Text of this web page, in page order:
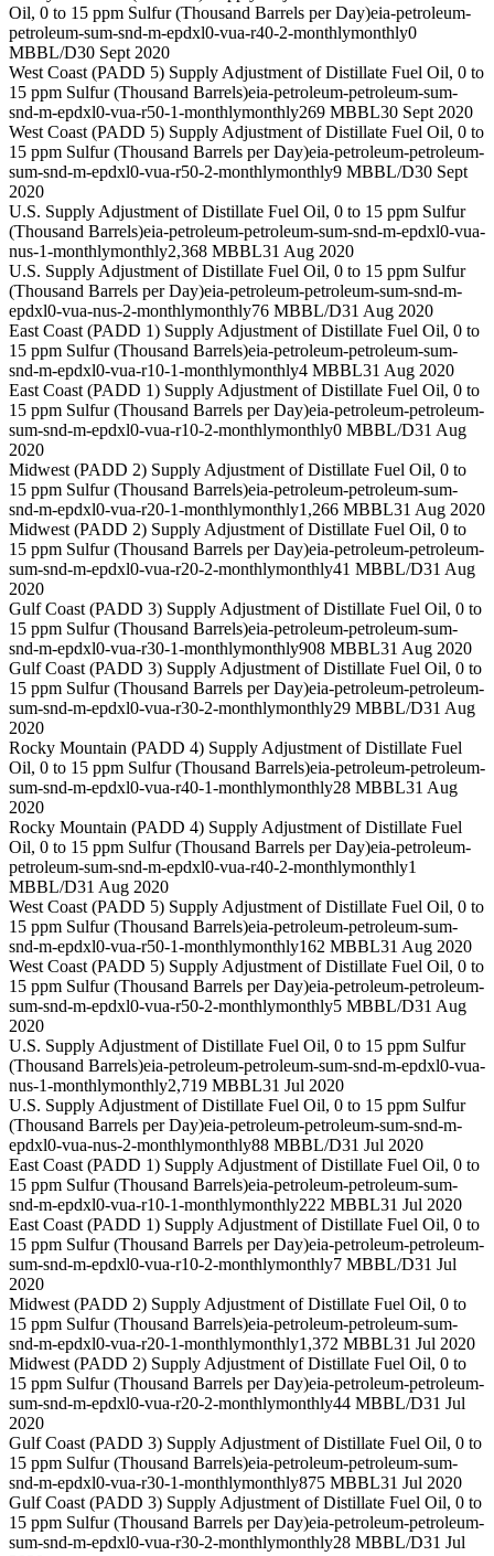
Oil, 0 to 15 ppm Sulfur (Thousand Barrels per Day)eia-petroleum-
petroleum-sum-snd-m-epdxl0-vua-r40-2-monthlymonthly0
MBBL/D30 Sept 2020
West Coast (PADD 5) Supply Adjustment of Distillate Fuel Oil, 0 to
15 ppm Sulfur (Thousand Barrels)eia-petroleum-petroleum-sum-
snd-m-epdxl0-vua-r50-1-monthlymonthly269 MBBL30 Sept 2020
West Coast (PADD 5) Supply Adjustment of Distillate Fuel Oil, 0 to
15 ppm Sulfur (Thousand Barrels per Day)eia-petroleum-petroleum-
sum-snd-m-epdxl0-vua-r50-2-monthlymonthly9 MBBL/D30 Sept
2020
U.S. Supply Adjustment of Distillate Fuel Oil, 0 to 15 ppm Sulfur
(Thousand Barrels)eia-petroleum-petroleum-sum-snd-m-epdxl0-vua-
nus-1-monthlymonthly2,368 MBBL31 Aug 2020
U.S. Supply Adjustment of Distillate Fuel Oil, 0 to 15 ppm Sulfur
(Thousand Barrels per Day)eia-petroleum-petroleum-sum-snd-m-
epdxl0-vua-nus-2-monthlymonthly76 MBBL/D31 Aug 2020
East Coast (PADD 1) Supply Adjustment of Distillate Fuel Oil, 0 to
15 ppm Sulfur (Thousand Barrels)eia-petroleum-petroleum-sum-
snd-m-epdxl0-vua-r10-1-monthlymonthly4 MBBL31 Aug 2020
East Coast (PADD 1) Supply Adjustment of Distillate Fuel Oil, 0 to
15 ppm Sulfur (Thousand Barrels per Day)eia-petroleum-petroleum-
sum-snd-m-epdxl0-vua-r10-2-monthlymonthly0 MBBL/D31 Aug
2020
Midwest (PADD 2) Supply Adjustment of Distillate Fuel Oil, 0 to
15 ppm Sulfur (Thousand Barrels)eia-petroleum-petroleum-sum-
snd-m-epdxl0-vua-r20-1-monthlymonthly1,266 MBBL31 Aug 2020
Midwest (PADD 2) Supply Adjustment of Distillate Fuel Oil, 0 to
15 ppm Sulfur (Thousand Barrels per Day)eia-petroleum-petroleum-
sum-snd-m-epdxl0-vua-r20-2-monthlymonthly41 MBBL/D31 Aug
2020
Gulf Coast (PADD 3) Supply Adjustment of Distillate Fuel Oil, 0 to
15 ppm Sulfur (Thousand Barrels)eia-petroleum-petroleum-sum-
snd-m-epdxl0-vua-r30-1-monthlymonthly908 MBBL31 Aug 2020
Gulf Coast (PADD 3) Supply Adjustment of Distillate Fuel Oil, 0 to
15 ppm Sulfur (Thousand Barrels per Day)eia-petroleum-petroleum-
sum-snd-m-epdxl0-vua-r30-2-monthlymonthly29 MBBL/D31 Aug
2020
Rocky Mountain (PADD 4) Supply Adjustment of Distillate Fuel
Oil, 0 to 15 ppm Sulfur (Thousand Barrels)eia-petroleum-petroleum-
sum-snd-m-epdxl0-vua-r40-1-monthlymonthly28 MBBL31 Aug
2020
Rocky Mountain (PADD 4) Supply Adjustment of Distillate Fuel
Oil, 0 to 15 ppm Sulfur (Thousand Barrels per Day)eia-petroleum-
petroleum-sum-snd-m-epdxl0-vua-r40-2-monthlymonthly1
MBBL/D31 Aug 2020
West Coast (PADD 5) Supply Adjustment of Distillate Fuel Oil, 0 to
15 ppm Sulfur (Thousand Barrels)eia-petroleum-petroleum-sum-
snd-m-epdxl0-vua-r50-1-monthlymonthly162 MBBL31 Aug 2020
West Coast (PADD 5) Supply Adjustment of Distillate Fuel Oil, 0 to
15 ppm Sulfur (Thousand Barrels per Day)eia-petroleum-petroleum-
sum-snd-m-epdxl0-vua-r50-2-monthlymonthly5 MBBL/D31 Aug
2020
U.S. Supply Adjustment of Distillate Fuel Oil, 0 to 15 ppm Sulfur
(Thousand Barrels)eia-petroleum-petroleum-sum-snd-m-epdxl0-vua-
nus-1-monthlymonthly2,719 MBBL31 Jul 2020
U.S. Supply Adjustment of Distillate Fuel Oil, 0 to 15 ppm Sulfur
(Thousand Barrels per Day)eia-petroleum-petroleum-sum-snd-m-
epdxl0-vua-nus-2-monthlymonthly88 MBBL/D31 Jul 2020
East Coast (PADD 1) Supply Adjustment of Distillate Fuel Oil, 0 to
15 ppm Sulfur (Thousand Barrels)eia-petroleum-petroleum-sum-
snd-m-epdxl0-vua-r10-1-monthlymonthly222 MBBL31 Jul 2020
East Coast (PADD 1) Supply Adjustment of Distillate Fuel Oil, 0 to
15 ppm Sulfur (Thousand Barrels per Day)eia-petroleum-petroleum-
sum-snd-m-epdxl0-vua-r10-2-monthlymonthly7 MBBL/D31 Jul
2020
Midwest (PADD 2) Supply Adjustment of Distillate Fuel Oil, 0 to
15 ppm Sulfur (Thousand Barrels)eia-petroleum-petroleum-sum-
snd-m-epdxl0-vua-r20-1-monthlymonthly1,372 MBBL31 Jul 2020
Midwest (PADD 2) Supply Adjustment of Distillate Fuel Oil, 0 to
15 ppm Sulfur (Thousand Barrels per Day)eia-petroleum-petroleum-
sum-snd-m-epdxl0-vua-r20-2-monthlymonthly44 MBBL/D31 Jul
2020
Gulf Coast (PADD 3) Supply Adjustment of Distillate Fuel Oil, 0 to
15 ppm Sulfur (Thousand Barrels)eia-petroleum-petroleum-sum-
snd-m-epdxl0-vua-r30-1-monthlymonthly875 MBBL31 Jul 2020
Gulf Coast (PADD 3) Supply Adjustment of Distillate Fuel Oil, 0 to
15 ppm Sulfur (Thousand Barrels per Day)eia-petroleum-petroleum-
sum-snd-m-epdxl0-vua-r30-2-monthlymonthly28 MBBL/D31 Jul